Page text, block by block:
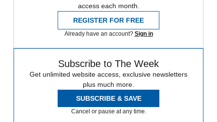
access each month.
REGISTER FOR FREE
Already have an account? Sign in
Subscribe to The Week
Get unlimited website access, exclusive newsletters
plus much more.
SUBSCRIBE & SAVE
Cancel or pause at any time.